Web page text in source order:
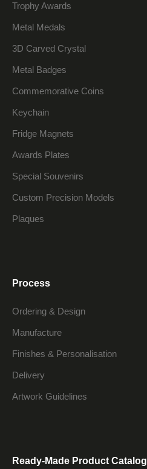
Trophy Awards
Metal Medals
3D Carved Crystal
Metal Badges
Commemorative Coins
Keychain
Fridge Magnets
Awards Plates
Special Souvenirs
Custom Precision Models
Plaques
Process
Ordering & Design
Manufacture
Finishes & Personalisation
Delivery
Artwork Guidelines
Ready-Made Product Catalog